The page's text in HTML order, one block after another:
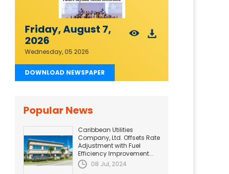
Friday, August 7,
2026
Wednesday, 05 2026
DOWNLOAD NEWSPAPER
Popular News
Caribbean Utilities
Company, Ltd. Offsets Rate
Adjustment with Fuel
Efficiency Improvement...
08 Jul, 2024